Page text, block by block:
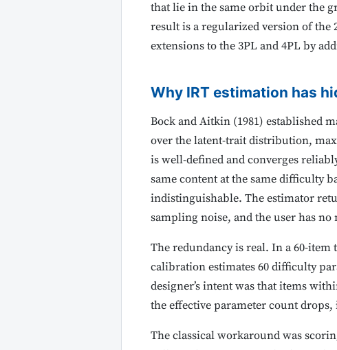
that lie in the same orbit under the
result is a regularized version of
extensions to the 3PL and 4PL by
Why IRT estimation has
Bock and Aitkin (1981) established
over the latent-trait distribution,
is well-defined and converges
same content at the same difficulty
indistinguishable. The estimator
sampling noise, and the user has no
The redundancy is real. In a 60-
calibration estimates 60 difficulty
designer’s intent was that items
the effective parameter count
The classical workaround was